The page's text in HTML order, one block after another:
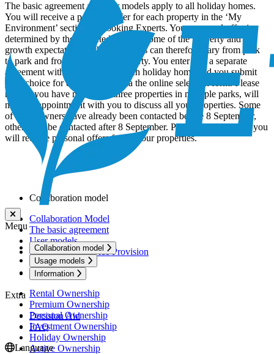
Menu
Collaboration model
Usage models
Information
Extra
Decision Aid
FAQ
Language
The basic agreement and user models apply to all holiday homes.
You will receive a personal offer for each property in the ‘My
Environment’ section of Booking Experts. Your personal offer is
determined by the expected rental income of the property and the
growth expectations at the park. This can therefore vary from park
to park and from property to property. You enter into a separate
agreement with EuroParcs for each holiday home and you submit
your choice for each property via the online selection form. Please
note: if you have more than three properties in multiple parks, will
make anappointment with you to discuss all your properties. Some
of these owners have already been contacted before 8 September,
others will be contacted after 8 September. Prior to this meeting, you
will receive personal offers for all your properties.
Collaboration model
Collaboration Model
The basic agreement
User models
Services and Service Provision
Usage models
Rental Ownership
Premium Ownership
Personal Ownership
Investment Ownership
Holiday Ownership
Active Ownership